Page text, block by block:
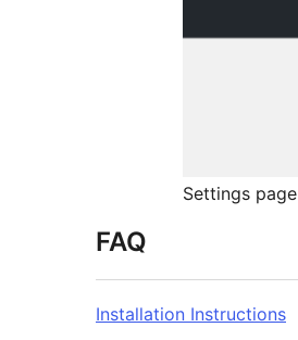
Settings page
FAQ
Installation Instructions